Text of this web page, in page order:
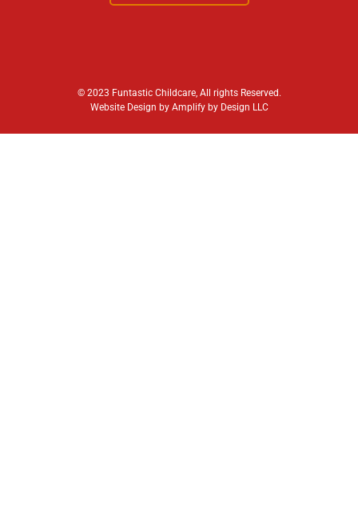
© 2023 Funtastic Childcare, All rights Reserved.
Website Design by Amplify by Design LLC